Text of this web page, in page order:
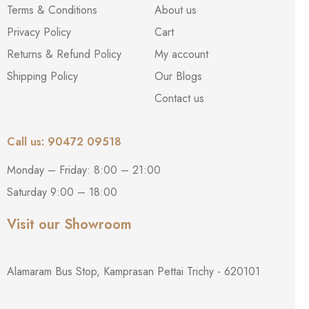
Terms & Conditions
Privacy Policy
Returns & Refund Policy
Shipping Policy
About us
Cart
My account
Our Blogs
Contact us
Call us: 90472 09518
Monday – Friday: 8:00 – 21:00
Saturday 9:00 – 18:00
Visit our Showroom
Alamaram Bus Stop, Kamprasan Pettai Trichy - 620101